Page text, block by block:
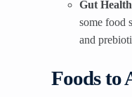
Gut
some food
and
Foods to